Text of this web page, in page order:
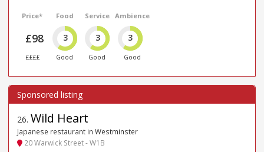
Price*
£98
££££
Food
3
Good
Service
3
Good
Ambience
3
Good
26. Wild Heart
Japanese restaurant in Westminster
20 Warwick Street - W1B